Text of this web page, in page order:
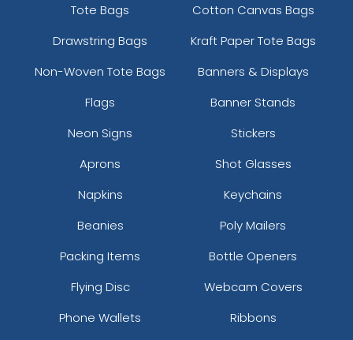
Tote Bags
Cotton Canvas Bags
Drawstring Bags
Kraft Paper Tote Bags
Non-Woven Tote Bags
Banners & Displays
Flags
Banner Stands
Neon Signs
Stickers
Aprons
Shot Glasses
Napkins
Keychains
Beanies
Poly Mailers
Packing Items
Bottle Openers
Flying Disc
Webcam Covers
Phone Wallets
Ribbons